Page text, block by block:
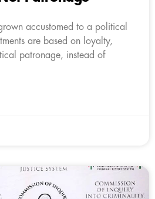
accustomed to a political
are based on loyalty,
patronage, instead of